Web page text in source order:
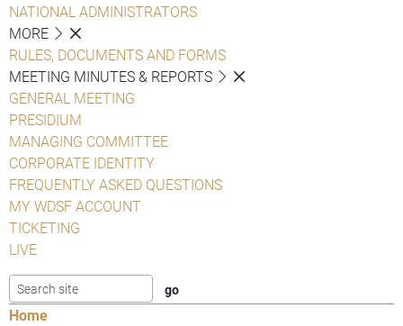
NATIONAL ADMINISTRATORS
MORE
RULES, DOCUMENTS AND FORMS
MEETING MINUTES & REPORTS
GENERAL MEETING
PRESIDIUM
MANAGING COMMITTEE
CORPORATE IDENTITY
FREQUENTLY ASKED QUESTIONS
MY WDSF ACCOUNT
TICKETING
LIVE
Home